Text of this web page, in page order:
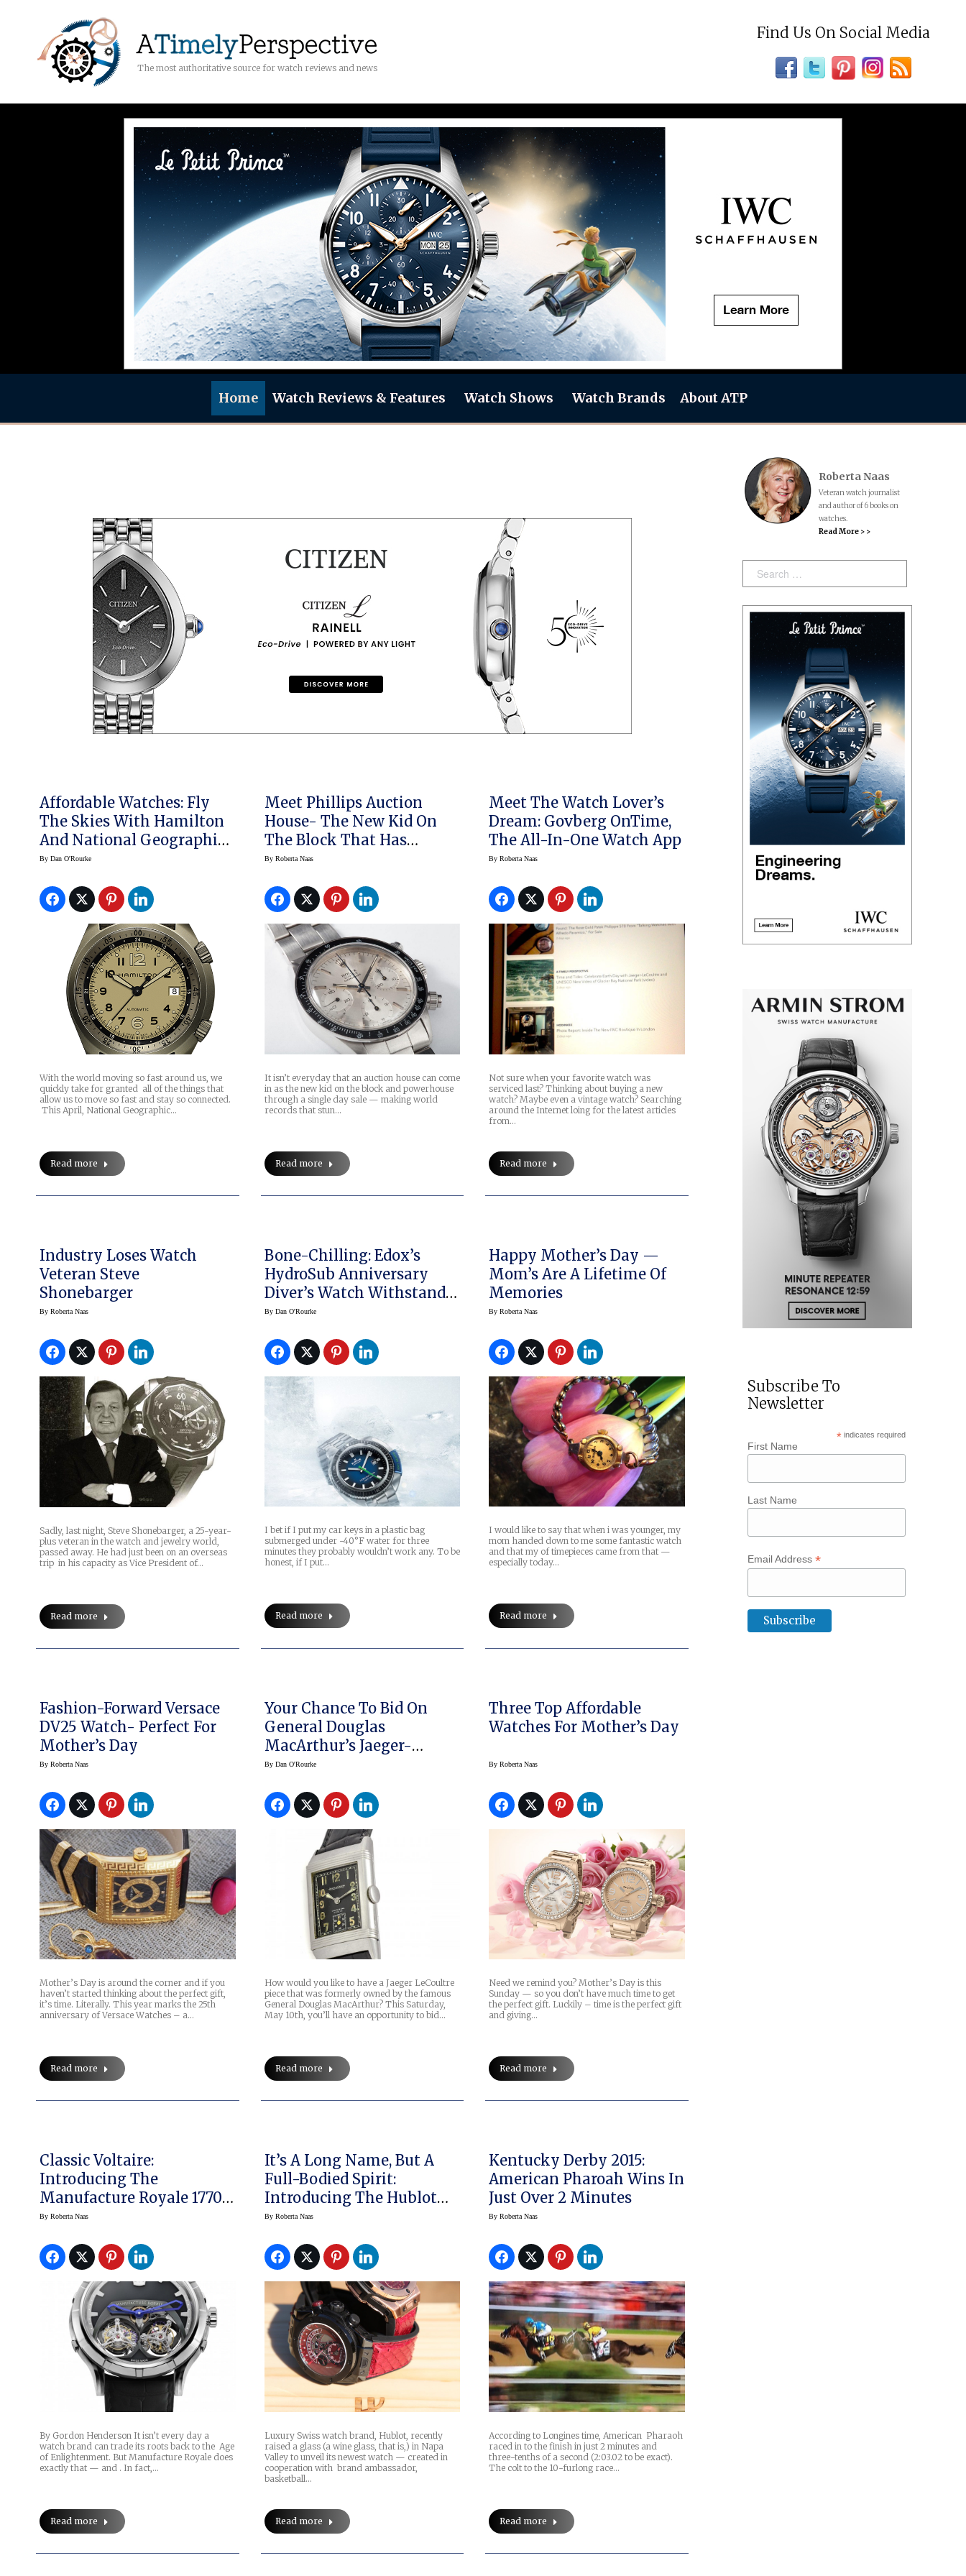
The most authoritative source for watch reviews and news
Find Us On Social Media
Home Watch Reviews & Features Watch Shows Watch Brands About ATP
Affordable Watches: Fly
The Skies With Hamilton
And National Geographic
For Daring Adventure
By Dan O'Rourke
With the world moving so fast around us, we
quickly take for granted all of the things that
allow us to move so fast and stay so connected.
This April, National Geographic…
Read more
Meet Phillips Auction
House- The New Kid On
The Block That Has
Achieved Record Highs
By Roberta Naas
It isn’t everyday that an auction house can come
in as the new kid on the block and powerhouse
through a single day sale — making world
records that stun…
Read more
Meet The Watch Lover’s
Dream: Govberg OnTime,
The All-In-One Watch App
ByRoberta Naas
Not sure when your favorite watch was
serviced last? Thinking about buying a new
watch? Maybe even a vintage watch? Searching
around the Internet loing for the latest articles
from…
Read more
Industry Loses Watch
Veteran Steve
Shonebarger
By Roberta Naas
Sadly, last night, Steve Shonebarger, a 25-year-
plus veteran in the watch and jewelry world,
passed away. He had just been on an overseas
trip in his capacity as Vice President of…
Read more
Bone-Chilling: Edox’s
HydroSub Anniversary
Diver’s Watch Withstands
-40°F Waters
By Dan O'Rourke
I bet if I put my car keys in a plastic bag
submerged under -40°F water for three
minutes they probably wouldn’t work any. To be
honest, if I put…
Read more
Happy Mother’s Day —
Mom’s Are A Lifetime Of
Memories
ByRoberta Naas
I would like to say that when i was younger, my
mom handed down to me some fantastic watch
and that my of timepieces came from that —
especially today…
Read more
Fashion-Forward Versace
DV25 Watch- Perfect For
Mother’s Day
By Roberta Naas
Mother’s Day is around the corner and if you
haven’t started thinking about the perfect gift,
it’s time. Literally. This year marks the 25th
anniversary of Versace Watches – a…
Read more
Your Chance To Bid On
General Douglas
MacArthur’s Jaeger-
LeCoultre “Reverso” Is
By Dan O'Rourke
How would you like to have a Jaeger LeCoultre
piece that was formerly owned by the famous
General Douglas MacArthur? This Saturday,
May 10th, you’ll have an opportunity to bid…
Read more
Three Top Affordable
Watches For Mother’s Day
ByRoberta Naas
Need we remind you? Mother’s Day is this
Sunday — so you don’t have much time to get
the perfect gift. Luckily – time is the perfect gift
and giving…
Read more
Classic Voltaire:
Introducing The
Manufacture Royale 1770
Micromegas Double
By Roberta Naas
By Gordon Henderson It isn’t every day a
watch brand can trade its roots back to the Age
of Enlightenment. But Manufacture Royale does
exactly that — and . In fact,…
Read more
It’s A Long Name, But A
Full-Bodied Spirit:
Introducing The Hublot
Big Bang UNICO
Kobe “Vino” Bryant
By Roberta Naas
Luxury Swiss watch brand, Hublot, recently
raised a glass (a wine glass, that is,) in Napa
Valley to unveil its newest watch — created in
cooperation with brand ambassador,
basketball…
Read more
Kentucky Derby 2015:
American Pharoah Wins In
Just Over 2 Minutes
ByRoberta Naas
According to Longines time, American Pharaoh
raced in to the finish in just 2 minutes and
three-tenths of a second (2:03.02 to be exact).
The colt to the 10-furlong race…
Read more
Roberta Naas
Veteran watch journalist
and author of 6 books on
watches.
Read More > >
Search:
Subscribe To
Newsletter
*indicates required
First Name
Last Name
Email Address*